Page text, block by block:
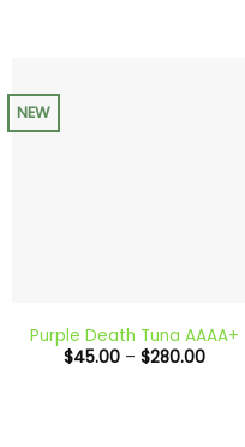
NEW
Purple Death Tuna AAAA+
$45.00 – $280.00Price